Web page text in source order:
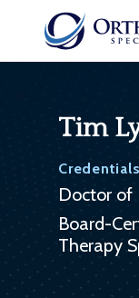
Tim
Credentials
Doctor of
Board-
Therapy